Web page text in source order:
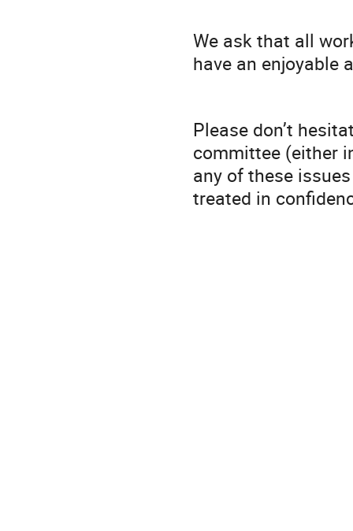
We ask that all
have an
Please don’t
committee (either
any of these
treated in